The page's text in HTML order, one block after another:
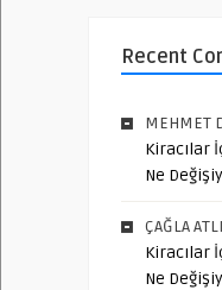
Recent
MEHMET
Kiracılar
Ne
ÇAĞLA ATLI
Kiracılar
Ne